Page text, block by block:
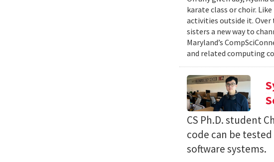
karate class or choir.
activities outside it.
sisters a new way to
Maryland’s
and related computing
CS Ph.D. student
code can be
software systems.